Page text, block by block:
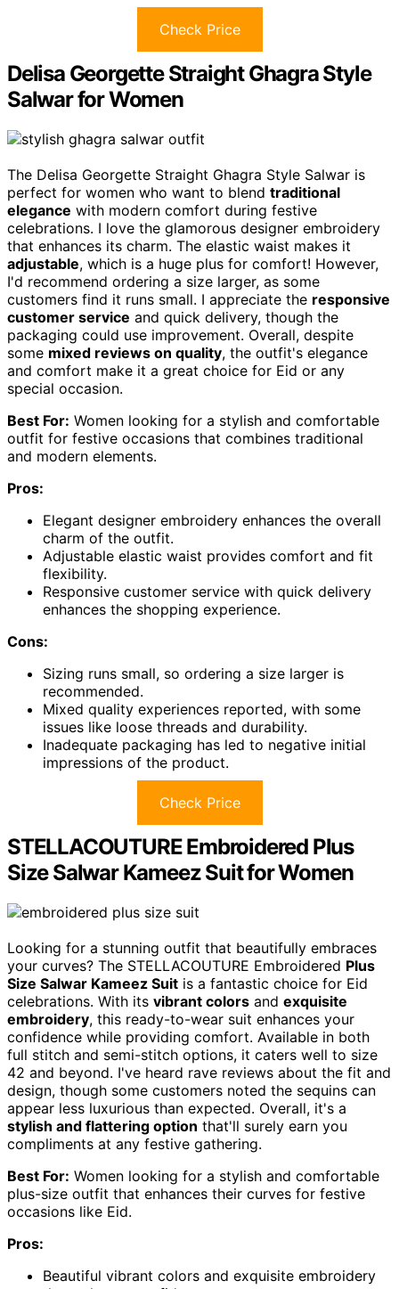
Check Price
Delisa Georgette Straight Ghagra Style
Salwar for Women
The Delisa Georgette Straight Ghagra Style Salwar is
perfect for women who want to blend traditional
elegance with modern comfort during festive
celebrations. I love the glamorous designer embroidery
that enhances its charm. The elastic waist makes it
adjustable, which is a huge plus for comfort! However,
I'd recommend ordering a size larger, as some
customers find it runs small. I appreciate the responsive
customer service and quick delivery, though the
packaging could use improvement. Overall, despite
some mixed reviews on quality, the outfit's elegance
and comfort make it a great choice for Eid or any
special occasion.
Best For: Women looking for a stylish and comfortable
outfit for festive occasions that combines traditional
and modern elements.
Pros:
Elegant designer embroidery enhances the overall
charm of the outfit.
Adjustable elastic waist provides comfort and fit
flexibility.
Responsive customer service with quick delivery
enhances the shopping experience.
Cons:
Sizing runs small, so ordering a size larger is
recommended.
Mixed quality experiences reported, with some
issues like loose threads and durability.
Inadequate packaging has led to negative initial
impressions of the product.
Check Price
STELLACOUTURE Embroidered Plus
Size Salwar Kameez Suit for Women
Looking for a stunning outfit that beautifully embraces
your curves? The STELLACOUTURE Embroidered Plus
Size Salwar Kameez Suit is a fantastic choice for Eid
celebrations. With its vibrant colors and exquisite
embroidery, this ready-to-wear suit enhances your
confidence while providing comfort. Available in both
full stitch and semi-stitch options, it caters well to size
42 and beyond. I've heard rave reviews about the fit and
design, though some customers noted the sequins can
appear less luxurious than expected. Overall, it's a
stylish and flattering option that'll surely earn you
compliments at any festive gathering.
Best For: Women looking for a stylish and comfortable
plus-size outfit that enhances their curves for festive
occasions like Eid.
Pros:
Beautiful vibrant colors and exquisite embroidery